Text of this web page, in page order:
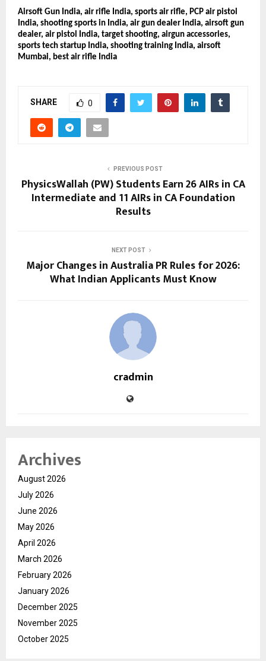
Airsoft Gun India, air rifle India, sports air rifle, PCP air pistol
India, shooting sports in India, air gun dealer India, airsoft gun
dealer, air pistol India, target shooting, airgun accessories,
sports tech startup India, shooting training India, airsoft
Mumbai, best air rifle India
SHARE 0
PREVIOUS POST
PhysicsWallah (PW) Students Earn 26 AIRs in CA
Intermediate and 11 AIRs in CA Foundation
Results
NEXT POST
Major Changes in Australia PR Rules for 2026:
What Indian Applicants Must Know
cradmin
Archives
August 2026
July 2026
June 2026
May 2026
April 2026
March 2026
February 2026
January 2026
December 2025
November 2025
October 2025